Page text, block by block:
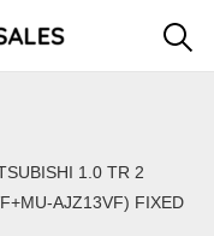
1.0 TR 2
AJZ13VF) FIXED